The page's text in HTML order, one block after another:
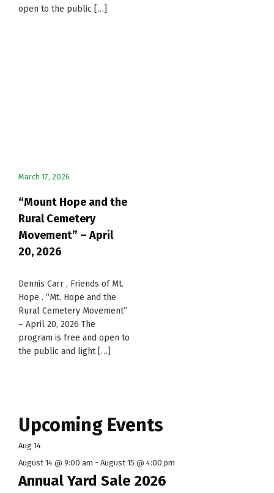
open to the public […]
March 17, 2026
“Mount Hope and the
Rural Cemetery
Movement” – April
20, 2026
Dennis Carr , Friends of Mt.
Hope . “Mt. Hope and the
Rural Cemetery Movement”
– April 20, 2026 The
program is free and open to
the public and light […]
Upcoming Events
Aug 14
August 14 @ 9:00 am - August 15 @ 4:00 pm
Annual Yard Sale 2026